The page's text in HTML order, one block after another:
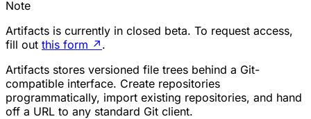
Note
Artifacts is currently in closed beta. To request access,
fill out this form ↗ .
Artifacts stores versioned file trees behind a Git-
compatible interface. Create repositories
programmatically, import existing repositories, and hand
off a URL to any standard Git client.